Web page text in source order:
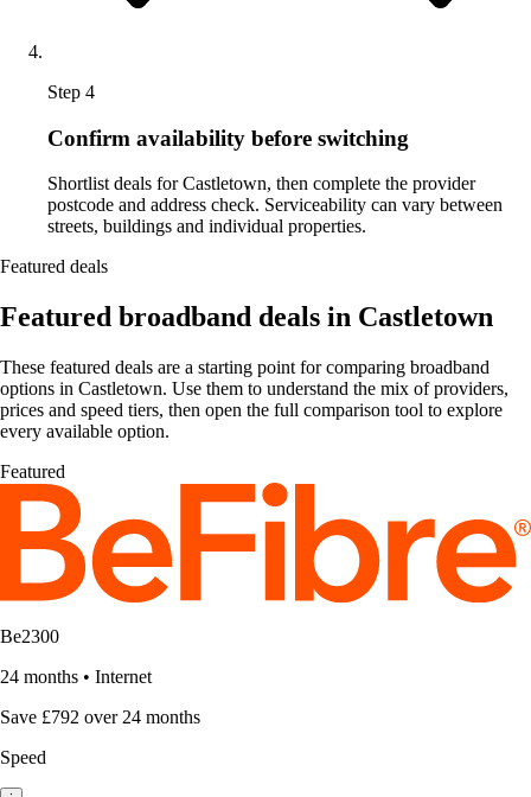
Step 4
Confirm availability before switching
Shortlist deals for Castletown, then complete the provider
postcode and address check. Serviceability can vary between
streets, buildings and individual properties.
Featured deals
Featured broadband deals in Castletown
These featured deals are a starting point for comparing broadband
options in Castletown. Use them to understand the mix of providers,
prices and speed tiers, then open the full comparison tool to explore
every available option.
Featured
Be2300
24 months • Internet
Save £792 over 24 months
Speed